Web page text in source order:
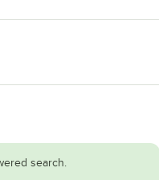
search.